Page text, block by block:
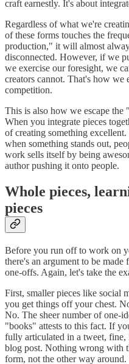
craft earnestly. It's about
Regardless of what we're
of these forms touches the
production," it will almost
disconnected. However, if we
we exercise our foresight, we
creators cannot. That's how we
competition.
This is also how we escape
When you integrate pieces
of creating something
when something stands out,
work sells itself by being
author pushing it onto people.
Whole pieces,
pieces
Before you run off to work on
there's an argument to be made
one-offs. Again, let's take the
First, smaller pieces like social
you get things off your chest.
No. The sheer number of one-
"books" attests to this fact. If
fully articulated in a tweet, fine,
blog post. Nothing wrong with
form, not the other way